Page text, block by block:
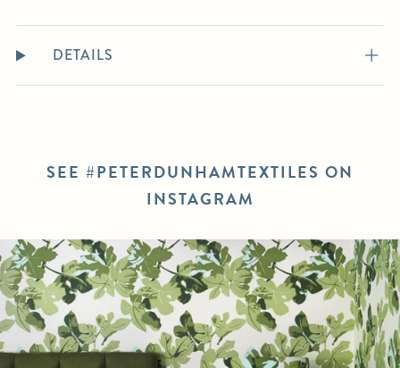
DETAILS
SEE #PETERDUNHAMTEXTILES ON
INSTAGRAM